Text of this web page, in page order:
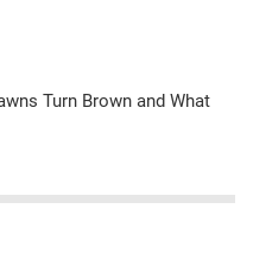
Turn Brown and What